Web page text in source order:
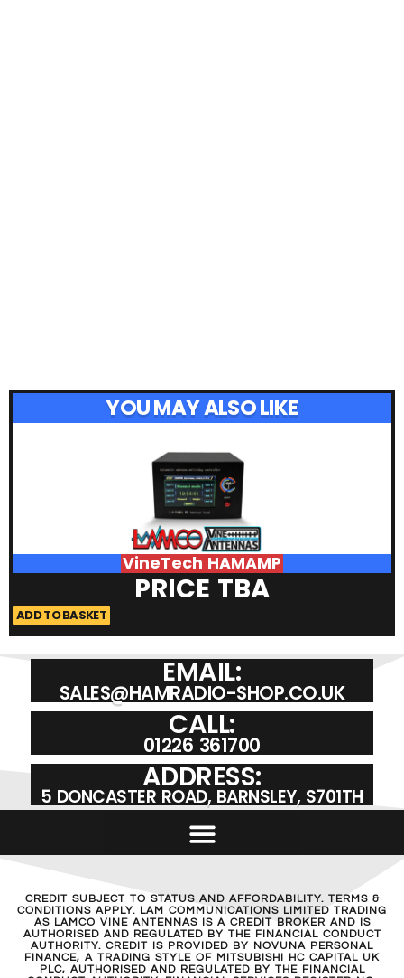
YOU MAY ALSO LIKE
VineTech HAMAMP
PRICE TBA
ADD TO BASKET
EMAIL:
SALES@HAMRADIO-SHOP.CO.UK
CALL:
01226 361700
ADDRESS:
5 DONCASTER ROAD, BARNSLEY, S701TH
CREDIT SUBJECT TO STATUS AND AFFORDABILITY. TERMS &
CONDITIONS APPLY. LAM COMMUNICATIONS LIMITED TRADING
AS LAMCO VINE ANTENNAS IS A CREDIT BROKER AND IS
AUTHORISED AND REGULATED BY THE FINANCIAL CONDUCT
AUTHORITY. CREDIT IS PROVIDED BY NOVUNA PERSONAL
FINANCE, A TRADING STYLE OF MITSUBISHI HC CAPITAL UK
PLC, AUTHORISED AND REGULATED BY THE FINANCIAL